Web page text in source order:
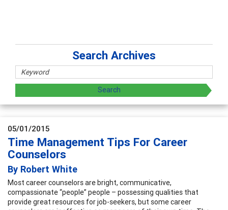
Search Archives
05/01/2015
Time Management Tips For Career
Counselors
By Robert White
Most career counselors are bright, communicative,
compassionate “people” people – possessing qualities that
provide great resources for job-seekers, but some career